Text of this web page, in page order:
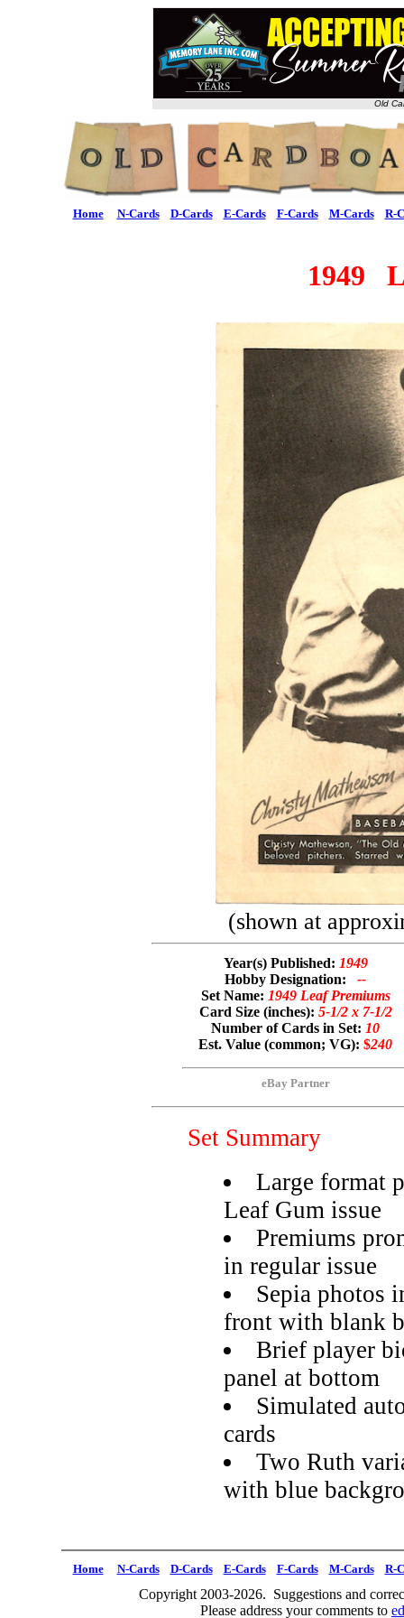
Old
Home N-Cards D-Cards E-Cards F-Cards M-Cards R-
1949
(shown at
Year(s) Published: 1949
Hobby Designation: --
Set Name: 1949 Leaf Premiums
Card Size (inches): 5-1/2 x 7-1/2
Number of Cards in Set: 10
Est. Value (common; VG): $240
eBay Partner
Set Summary
Large format
Leaf Gum issue
Premiums
in regular issue
Sepia photos
front with blank
Brief player
panel at bottom
Simulated
cards
Two Ruth
with blue
Home N-Cards D-Cards E-Cards F-Cards M-Cards R-
Copyright 2003-2026. Suggestions and
Please address your comments to